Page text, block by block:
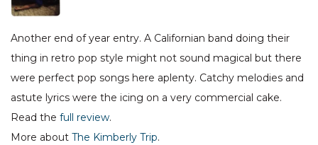
Another end of year entry. A Californian band doing their
thing in retro pop style might not sound magical but there
were perfect pop songs here aplenty. Catchy melodies and
astute lyrics were the icing on a very commercial cake.
Read the full review.
More about The Kimberly Trip.